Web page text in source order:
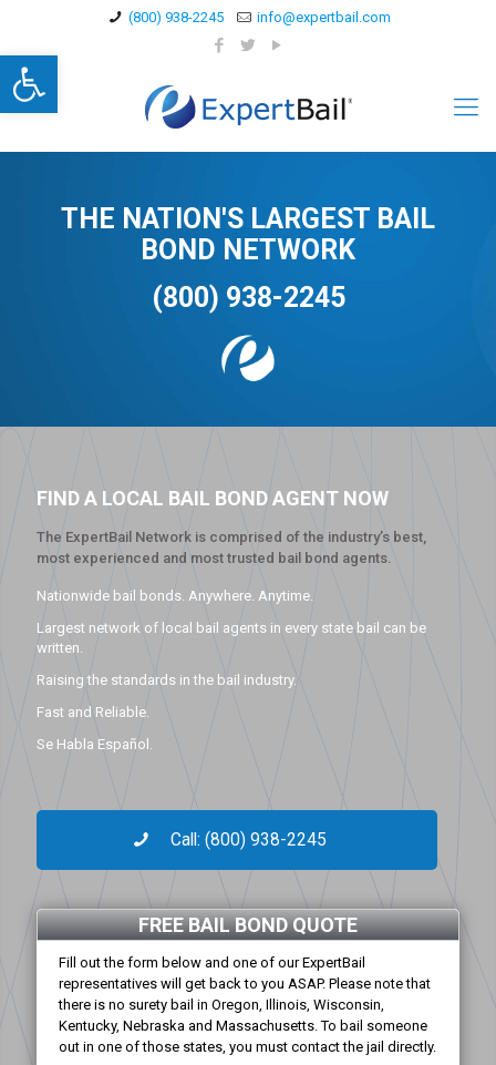
Open toolbar
(800) 938-2245 info@expertbail.com
THE NATION'S LARGEST BAIL
BOND NETWORK
(800) 938-2245
FIND A LOCAL BAIL BOND AGENT NOW
The ExpertBail Network is comprised of the industry’s best,
most experienced and most trusted bail bond agents.
Nationwide bail bonds. Anywhere. Anytime.
Largest network of local bail agents in every state bail can be
written.
Raising the standards in the bail industry.
Fast and Reliable.
Se Habla Español.
Call: (800) 938-2245
FREE BAIL BOND QUOTE
Fill out the form below and one of our ExpertBail
representatives will get back to you ASAP. Please note that
there is no surety bail in Oregon, Illinois, Wisconsin,
Kentucky, Nebraska and Massachusetts. To bail someone
out in one of those states, you must contact the jail directly.